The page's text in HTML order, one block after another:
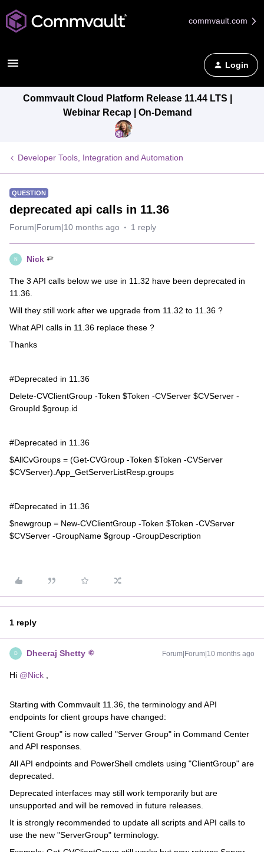
commvault.com
Login
Commvault Cloud Platform Release 11.44 LTS |
Webinar Recap | On-Demand
Developer Tools, Integration and Automation
QUESTION
deprecated api calls in 11.36
Forum|Forum|10 months ago 1 reply
N Nick
The 3 API calls below we use in 11.32 have been deprecated in
11.36.
Will they still work after we upgrade from 11.32 to 11.36 ?
What API calls in 11.36 replace these ?
Thanks
#Deprecated in 11.36
Delete-CVClientGroup -Token $Token -CVServer $CVServer -
GroupId $group.id
#Deprecated in 11.36
$AllCvGroups = (Get-CVGroup -Token $Token -CVServer
$CVServer).App_GetServerListResp.groups
#Deprecated in 11.36
$newgroup = New-CVClientGroup -Token $Token -CVServer
$CVServer -GroupName $group -GroupDescription
1 reply
D Dheeraj Shetty Forum|Forum|10 months ago
Hi ​ @Nick
Starting with Commvault 11.36, the terminology and API
endpoints for client groups have changed:
"Client Group" is now called "Server Group" in Command Center
and API responses.
All API endpoints and PowerShell cmdlets using "ClientGroup" are
deprecated.
Deprecated interfaces may still work temporarily but are
unsupported and will be removed in future releases.
It is strongly recommended to update all scripts and API calls to
use the new "ServerGroup" terminology.